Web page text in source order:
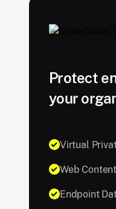
Protect
your
Virtual
Web
Endpoint